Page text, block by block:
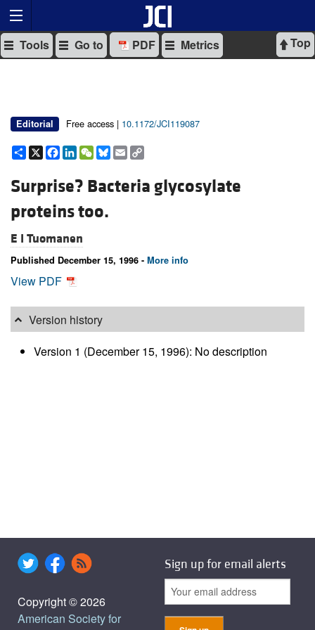
Top
Tools Go to PDF Metrics
Editorial Free access | 10.1172/JCI119087
Share
X Facebook
LinkedIn
WeChat
Bluesky
Email
Surprise? Bacteria glycosylate
proteins too.
E I Tuomanen
Published December 15, 1996 - More info
View PDF
Version history
Version 1 (December 15, 1996): No description
Copyright © 2026
American Society for
Sign up for email alerts